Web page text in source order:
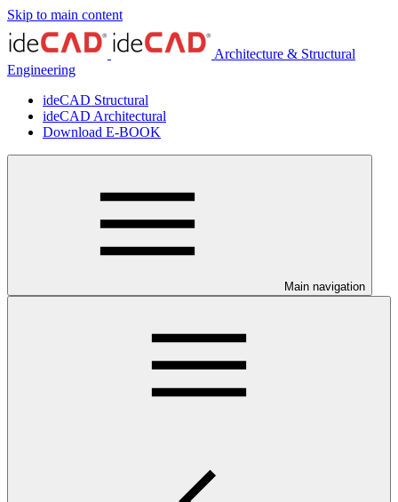
Skip to main content
Architecture & Structural
Engineering
ideCAD Structural
ideCAD Architectural
Download E-BOOK
Main navigation